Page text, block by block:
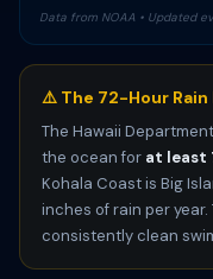
Data from NOAA • Updated
⚠️ The 72-Hour Rain
The Hawaii
the ocean for at least
Kohala Coast is Big
inches of rain per
consistently clean